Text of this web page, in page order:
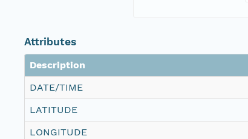
Attributes
Description
DATE/TIME
LATITUDE
LONGITUDE